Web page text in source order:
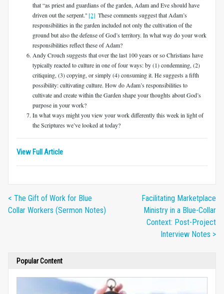
that “as priest and guardians of the garden, Adam and Eve should have
driven out the serpent." [2] These comments suggest that Adam’s
responsibilities in the garden included not only the cultivation of the
ground but also the defense of God’s territory. In what way do your work
responsibilities reflect these of Adam?
Andy Crouch suggests that over the last 100 years or so Christians have
typically reacted to culture in one of four ways: by (1) condemning, (2)
critiquing, (3) copying, or simply (4) consuming it. He suggests a fifth
possibility: cultivating culture. How do Adam’s responsibilities to
cultivate and create within the Garden shape your thoughts about God’s
purpose in your work?
In what ways might you view your work differently this week in light of
the Scriptures we’ve looked at today?
View Full Article
< The Gift of Work for Blue
Collar Workers (Sermon Notes)
Facilitating Marketplace
Ministry in a Blue-Collar
Context: Post-Project
Interview Notes >
Popular Content